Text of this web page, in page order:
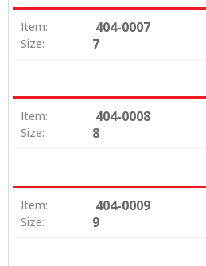
Item: 404-0007
Size: 7
Item: 404-0008
Size: 8
Item: 404-0009
Size: 9